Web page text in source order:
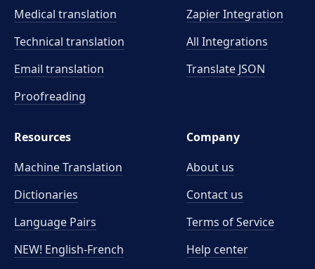
Medical translation
Technical translation
Email translation
Proofreading
Zapier Integration
All Integrations
Translate JSON
Resources
Machine Translation
Dictionaries
Language Pairs
NEW! English-French
Company
About us
Contact us
Terms of Service
Help center